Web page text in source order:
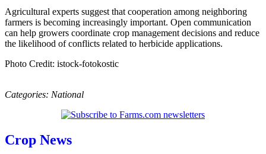
Agricultural experts suggest that cooperation among neighboring
farmers is becoming increasingly important. Open communication
can help growers coordinate crop management decisions and reduce
the likelihood of conflicts related to herbicide applications.
Photo Credit: istock-fotokostic
Categories: National
Crop News